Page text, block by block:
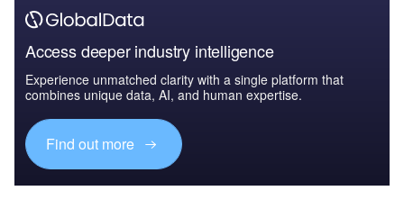
Access deeper industry intelligence
Experience unmatched clarity with a single platform that
combines unique data, AI, and human expertise.
Find out more